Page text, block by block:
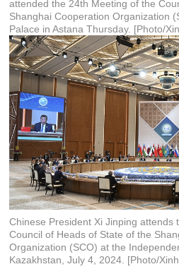
attended the 24th Meeting of the
Shanghai Cooperation Organization
Palace in Astana Thursday. [Photo/
Chinese President Xi Jinping attends
Council of Heads of State of the
Organization (SCO) at the
Kazakhstan, July 4, 2024. [Photo/